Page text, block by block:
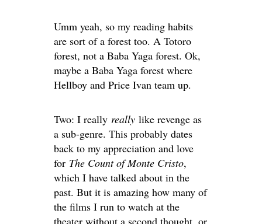
Umm yeah, so my reading habits
are sort of a forest too. A Totoro
forest, not a Baba Yaga forest. Ok,
maybe a Baba Yaga forest where
Hellboy and Price Ivan team up.
Two: I really really like revenge as
a sub-genre. This probably dates
back to my appreciation and love
for The Count of Monte Cristo,
which I have talked about in the
past. But it is amazing how many of
the films I run to watch at the